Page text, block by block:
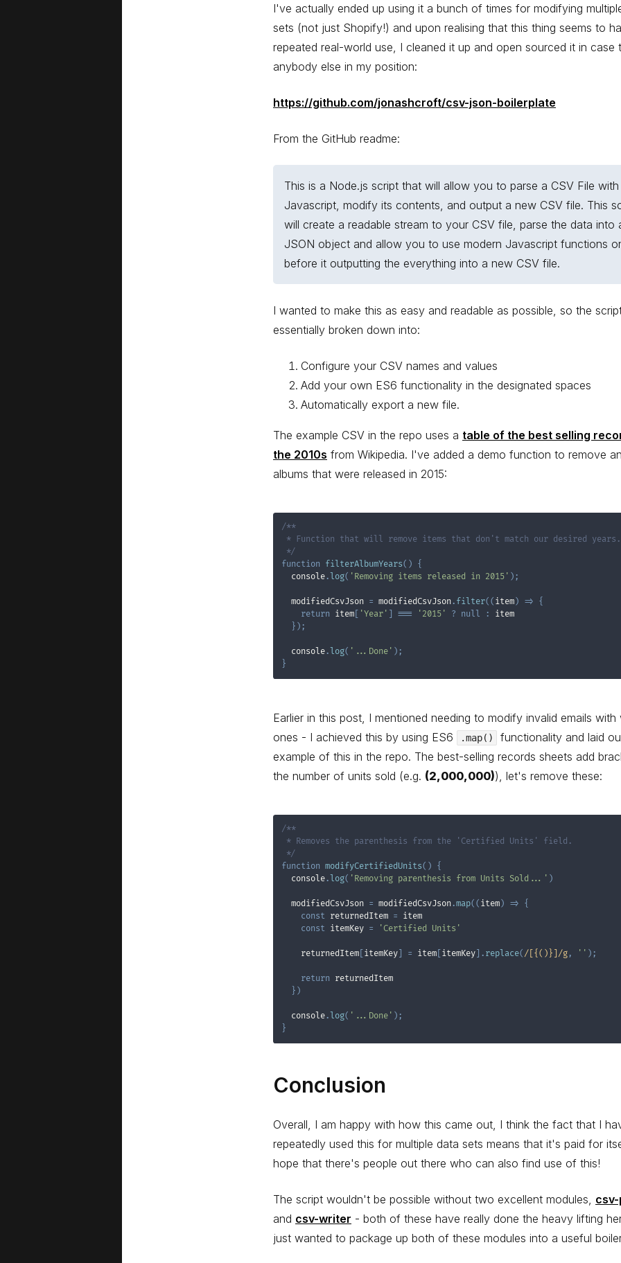
I've actually ended up using it a bunch of times for modifying
sets (not just Shopify!) and upon realising that this thing seems to
repeated real-world use, I cleaned it up and open sourced it in case
anybody else in my position:
https://github.com/jonashcroft/csv-json-boilerplate
From the GitHub readme:
This is a Node.js script that will allow you to parse a CSV File with
Javascript, modify its contents, and output a new CSV file. This
will create a readable stream to your CSV file, parse the data into
JSON object and allow you to use modern Javascript functions
before it outputting the everything into a new CSV file.
I wanted to make this as easy and readable as possible, so the
essentially broken down into:
Configure your CSV names and values
Add your own ES6 functionality in the designated spaces
Automatically export a new file.
The example CSV in the repo uses a table of the best selling
the 2010s from Wikipedia. I've added a demo function to remove
albums that were released in 2015:
/**
* Function that will remove items that don't match our desired years.
*/
function filterAlbumYears( ) {
  console
. log( 'Removing items released in 2015' ) ;
  modifiedCsvJson
= modifiedCsvJson. filter( ( item ) => {
return item 'Year' === '2015' ? null :
item
} ) ;
  console
. log( '...Done' ) ;
}
Earlier in this post, I mentioned needing to modify invalid emails with
ones - I achieved this by using ES6
.map()
functionality and laid
example of this in the repo. The best-selling records sheets add
the number of units sold (e.g. (2,000,000)), let's remove these:
/**
* Removes the parenthesis from the 'Certified Units' field.
*/
function modifyCertifiedUnits( ) {
  console
. log( 'Removing parenthesis from Units Sold...' )
  modifiedCsvJson
= modifiedCsvJson.map( ( item ) => {
const returnedItem = item
const itemKey = 'Certified Units'
    returnedItem
itemKey = item itemKey . replace( / [{()}] /g , '' ) ;
return returnedItem
} )
  console
. log( '...Done' ) ;
}
Conclusion
Overall, I am happy with how this came out, I think the fact that I
repeatedly used this for multiple data sets means that it's paid for
hope that there's people out there who can also find use of this!
The script wouldn't be possible without two excellent modules,
and csv-writer - both of these have really done the heavy lifting
just wanted to package up both of these modules into a useful